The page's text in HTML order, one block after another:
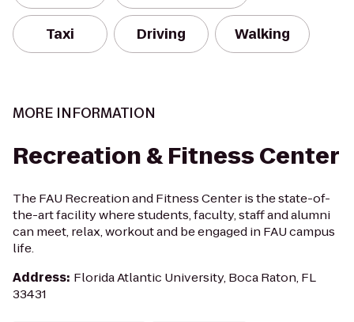
Taxi Driving Walking
MORE INFORMATION
Recreation & Fitness Center
The FAU Recreation and Fitness Center is the state-of-
the-art facility where students, faculty, staff and alumni
can meet, relax, workout and be engaged in FAU campus
life.
Address: Florida Atlantic University, Boca Raton, FL
33431